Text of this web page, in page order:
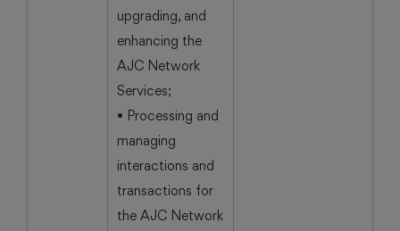
upgrading, and
enhancing the
AJC Network
Services;
• Processing and
managing
interactions and
transactions for
the AJC Network